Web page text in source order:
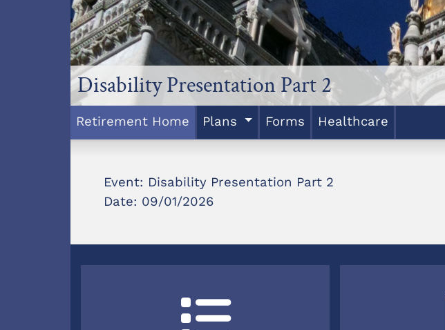
Disability Presentation Part 2
Retirement Home Plans Forms Healthcare
Event: Disability Presentation Part 2
Date: 09/01/2026